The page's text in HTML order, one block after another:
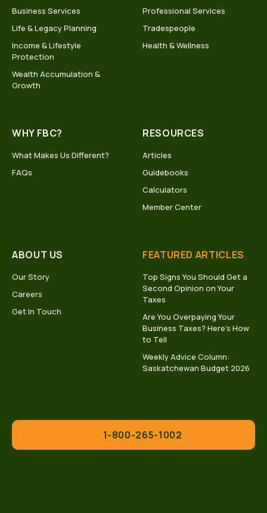
Business Services
Life & Legacy Planning
Income & Lifestyle
Protection
Wealth Accumulation &
Growth
Professional Services
Tradespeople
Health & Wellness
WHY FBC?
What Makes Us Different?
FAQs
RESOURCES
Articles
Guidebooks
Calculators
Member Center
ABOUT US
Our Story
Careers
Get In Touch
FEATURED ARTICLES
Top Signs You Should Get a
Second Opinion on Your
Taxes
Are You Overpaying Your
Business Taxes? Here’s How
to Tell
Weekly Advice Column:
Saskatchewan Budget 2026
1-800-265-1002